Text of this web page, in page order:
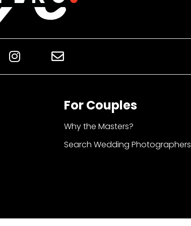
For Couples
Why the Masters?
Search Wedding Photographers